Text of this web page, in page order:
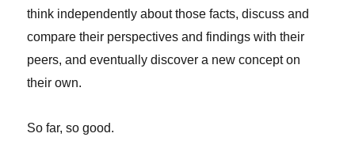
think independently about those facts, discuss and
compare their perspectives and findings with their
peers, and eventually discover a new concept on
their own.
So far, so good.